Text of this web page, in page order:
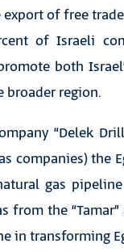
of free
of Israeli
both
broader region.
“Delek
companies) the
gas
the “Tamar”
in transforming